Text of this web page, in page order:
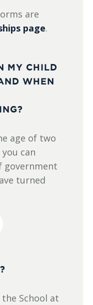
are
page.
MY CHILD
WHEN
age of two
can
government
turned
School at